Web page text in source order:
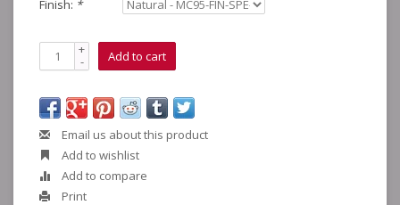
Finish: *
+
- Add to cart
Email us about this product
Add to wishlist
Add to compare
Print